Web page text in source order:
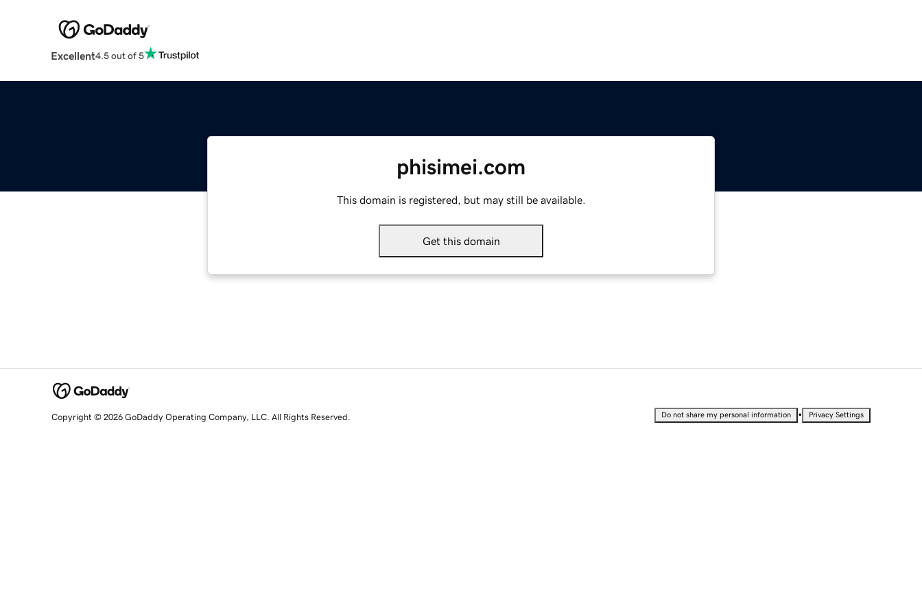
Excellent4.5 out of 5
phisimei.com
This domain is registered, but may still be available.
Get this domain
Copyright © 2026 GoDaddy Operating Company, LLC. All Rights Reserved. Do not share my personal information • Privacy Settings